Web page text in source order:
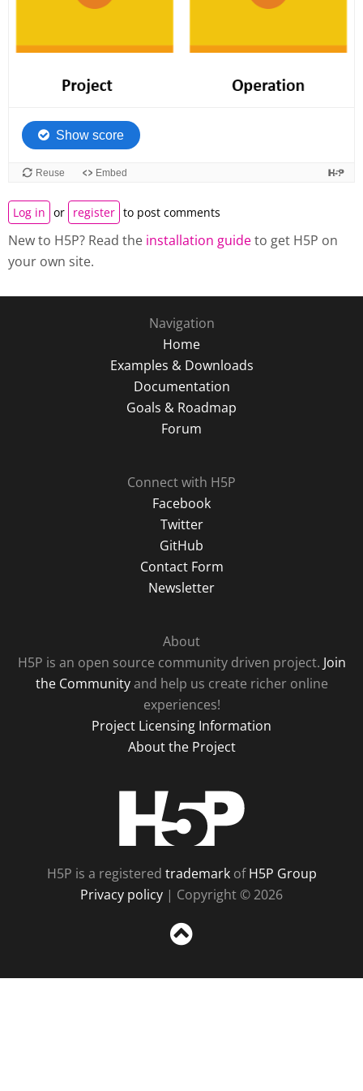
Log in or register to post comments
New to H5P? Read the installation guideto get H5P on
your own site.
Navigation
Home
Examples & Downloads
Documentation
Goals & Roadmap
Forum
Connect with H5P
Facebook
Twitter
GitHub
Contact Form
Newsletter
About
H5P is an open source community driven project. Join
the Communityand help us create richer online
experiences!
Project Licensing Information
About the Project
H5P is a registered trademarkofH5P Group
Privacy policy | Copyright © 2026